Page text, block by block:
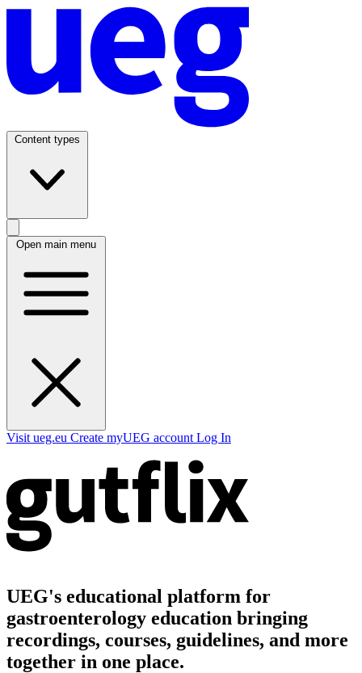
Content types
Open main menu
Visit ueg.eu Create myUEG account Log In
UEG's educational platform for
gastroenterology education bringing
recordings, courses, guidelines, and more
together in one place.